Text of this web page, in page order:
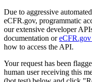
Due to aggressive
eCFR.gov, programmatic
our extensive developer
documentation or
how to access the API.
Your request has been
human user receiving this